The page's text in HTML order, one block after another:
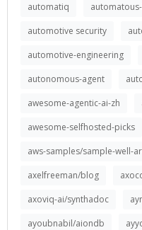
automatiq
automotive security
automotive-engineering
autonomous-agent
awesome-agentic-ai-zh
awesome-selfhosted-picks
aws-samples/sample-well-
axelfreeman/blog
axoviq-ai/synthadoc
ayoubnabil/aiondb